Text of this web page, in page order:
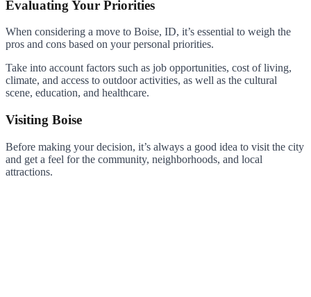
Evaluating Your Priorities
When considering a move to Boise, ID, it’s essential to weigh the
pros and cons based on your personal priorities.
Take into account factors such as job opportunities, cost of living,
climate, and access to outdoor activities, as well as the cultural
scene, education, and healthcare.
Visiting Boise
Before making your decision, it’s always a good idea to visit the city
and get a feel for the community, neighborhoods, and local
attractions.